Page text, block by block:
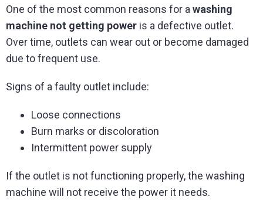
One of the most common reasons for a washing
machine not getting power is a defective outlet.
Over time, outlets can wear out or become damaged
due to frequent use.
Signs of a faulty outlet include:
Loose connections
Burn marks or discoloration
Intermittent power supply
If the outlet is not functioning properly, the washing
machine will not receive the power it needs.